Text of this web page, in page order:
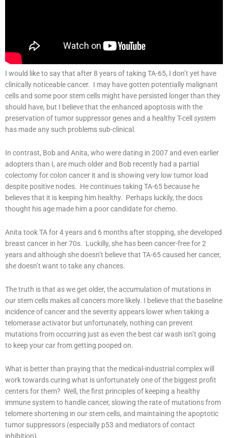
I would like to say that after 8 years of taking TA-65, I don’t yet have
clinically noticeable cancer. I may have gotten potentially malignant
cells and some poor stem cells might have persisted longer than they
should have, but I believe that the enhanced apoptosis with the
preservation of tumor suppressor genes and a healthy T-cell system
has made any such problems sub-clinical.
In contrast, Bob and Anita, who were dating in 2007 and even earlier
adopters than I, are much older and Bob recently had a partial
colectomy for colon cancer it and is showing very low tumor load
despite positive nodes. He continues taking TA-65 because he
believes that it is keeping him healthy. Perhaps luckily, the docs
thought his age made him a poor candidate for chemo.
Anita took TA for 4 years and 6 months after stopping, she developed
breast cancer in her 70s. Luckilly, she has been cancer-free for 2
years and although she doesn’t believe that TA-65 caused her cancer,
she doesn’t want to take any chances.
The truth is that as we get older, the accumulation of mutations in
our stem cells makes all cancers more likely. I believe that the baseline
incidence of cancer and the severity appears lower when taking a
telomerase activator but unfortunately, nothing can prevent
mutations from occurring just as even the best car wash isn’t going
to keep your car from getting pooped on.
What is better than praying that the medical-industrial complex will
work towards curing what is unfortunately one of the biggest profit
centers for them? Well, the first principles of keeping a healthy
immune system to handle cancer, slowing the rate of mutations from
telomere shortening in our stem cells, and maintaining the apoptotic
tumor suppressors (especially p53 and mediators of contact
inhibition).